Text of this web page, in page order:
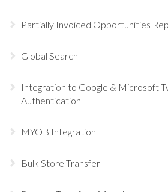
Partially Invoiced Opportunities
Global Search
Integration to Google & Microsoft
Authentication
MYOB Integration
Bulk Store Transfer